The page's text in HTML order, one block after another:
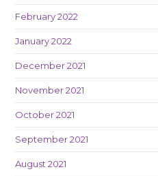
February 2022
January 2022
December 2021
November 2021
October 2021
September 2021
August 2021